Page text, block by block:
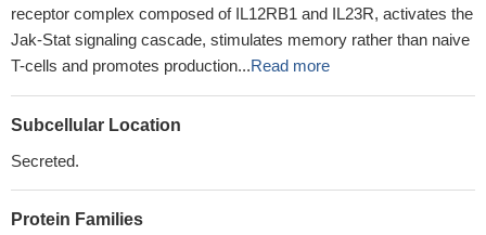
receptor complex composed of IL12RB1 and IL23R, activates the
Jak-Stat signaling cascade, stimulates memory rather than naive
T-cells and promotes production...Read more
Subcellular Location
Secreted.
Protein Families